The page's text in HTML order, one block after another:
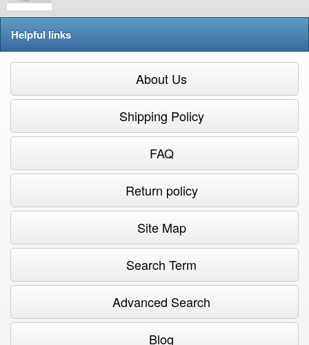
Helpful links
About Us
Shipping Policy
FAQ
Return policy
Site Map
Search Term
Advanced Search
Blog